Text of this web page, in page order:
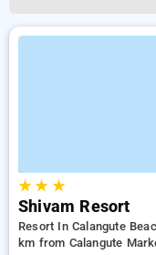
★★ ★
Shivam Resort
Resort In Calangute
km from Calangute